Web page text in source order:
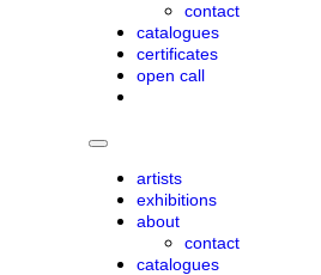
contact
catalogues
certificates
open call
artists
exhibitions
about
contact
catalogues